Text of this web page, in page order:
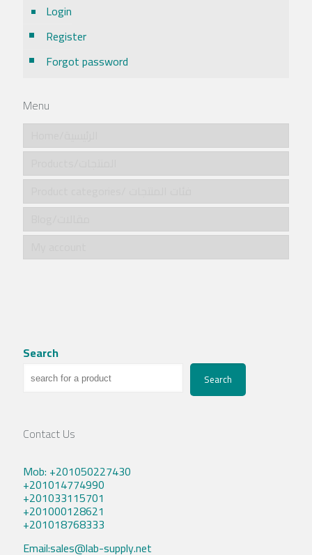
Login
Register
Forgot password
Menu
Search
Search
Contact Us
Mob: +201050227430
+201014774990
+201033115701
+201000128621
+201018768333
Email:sales@lab-supply.net